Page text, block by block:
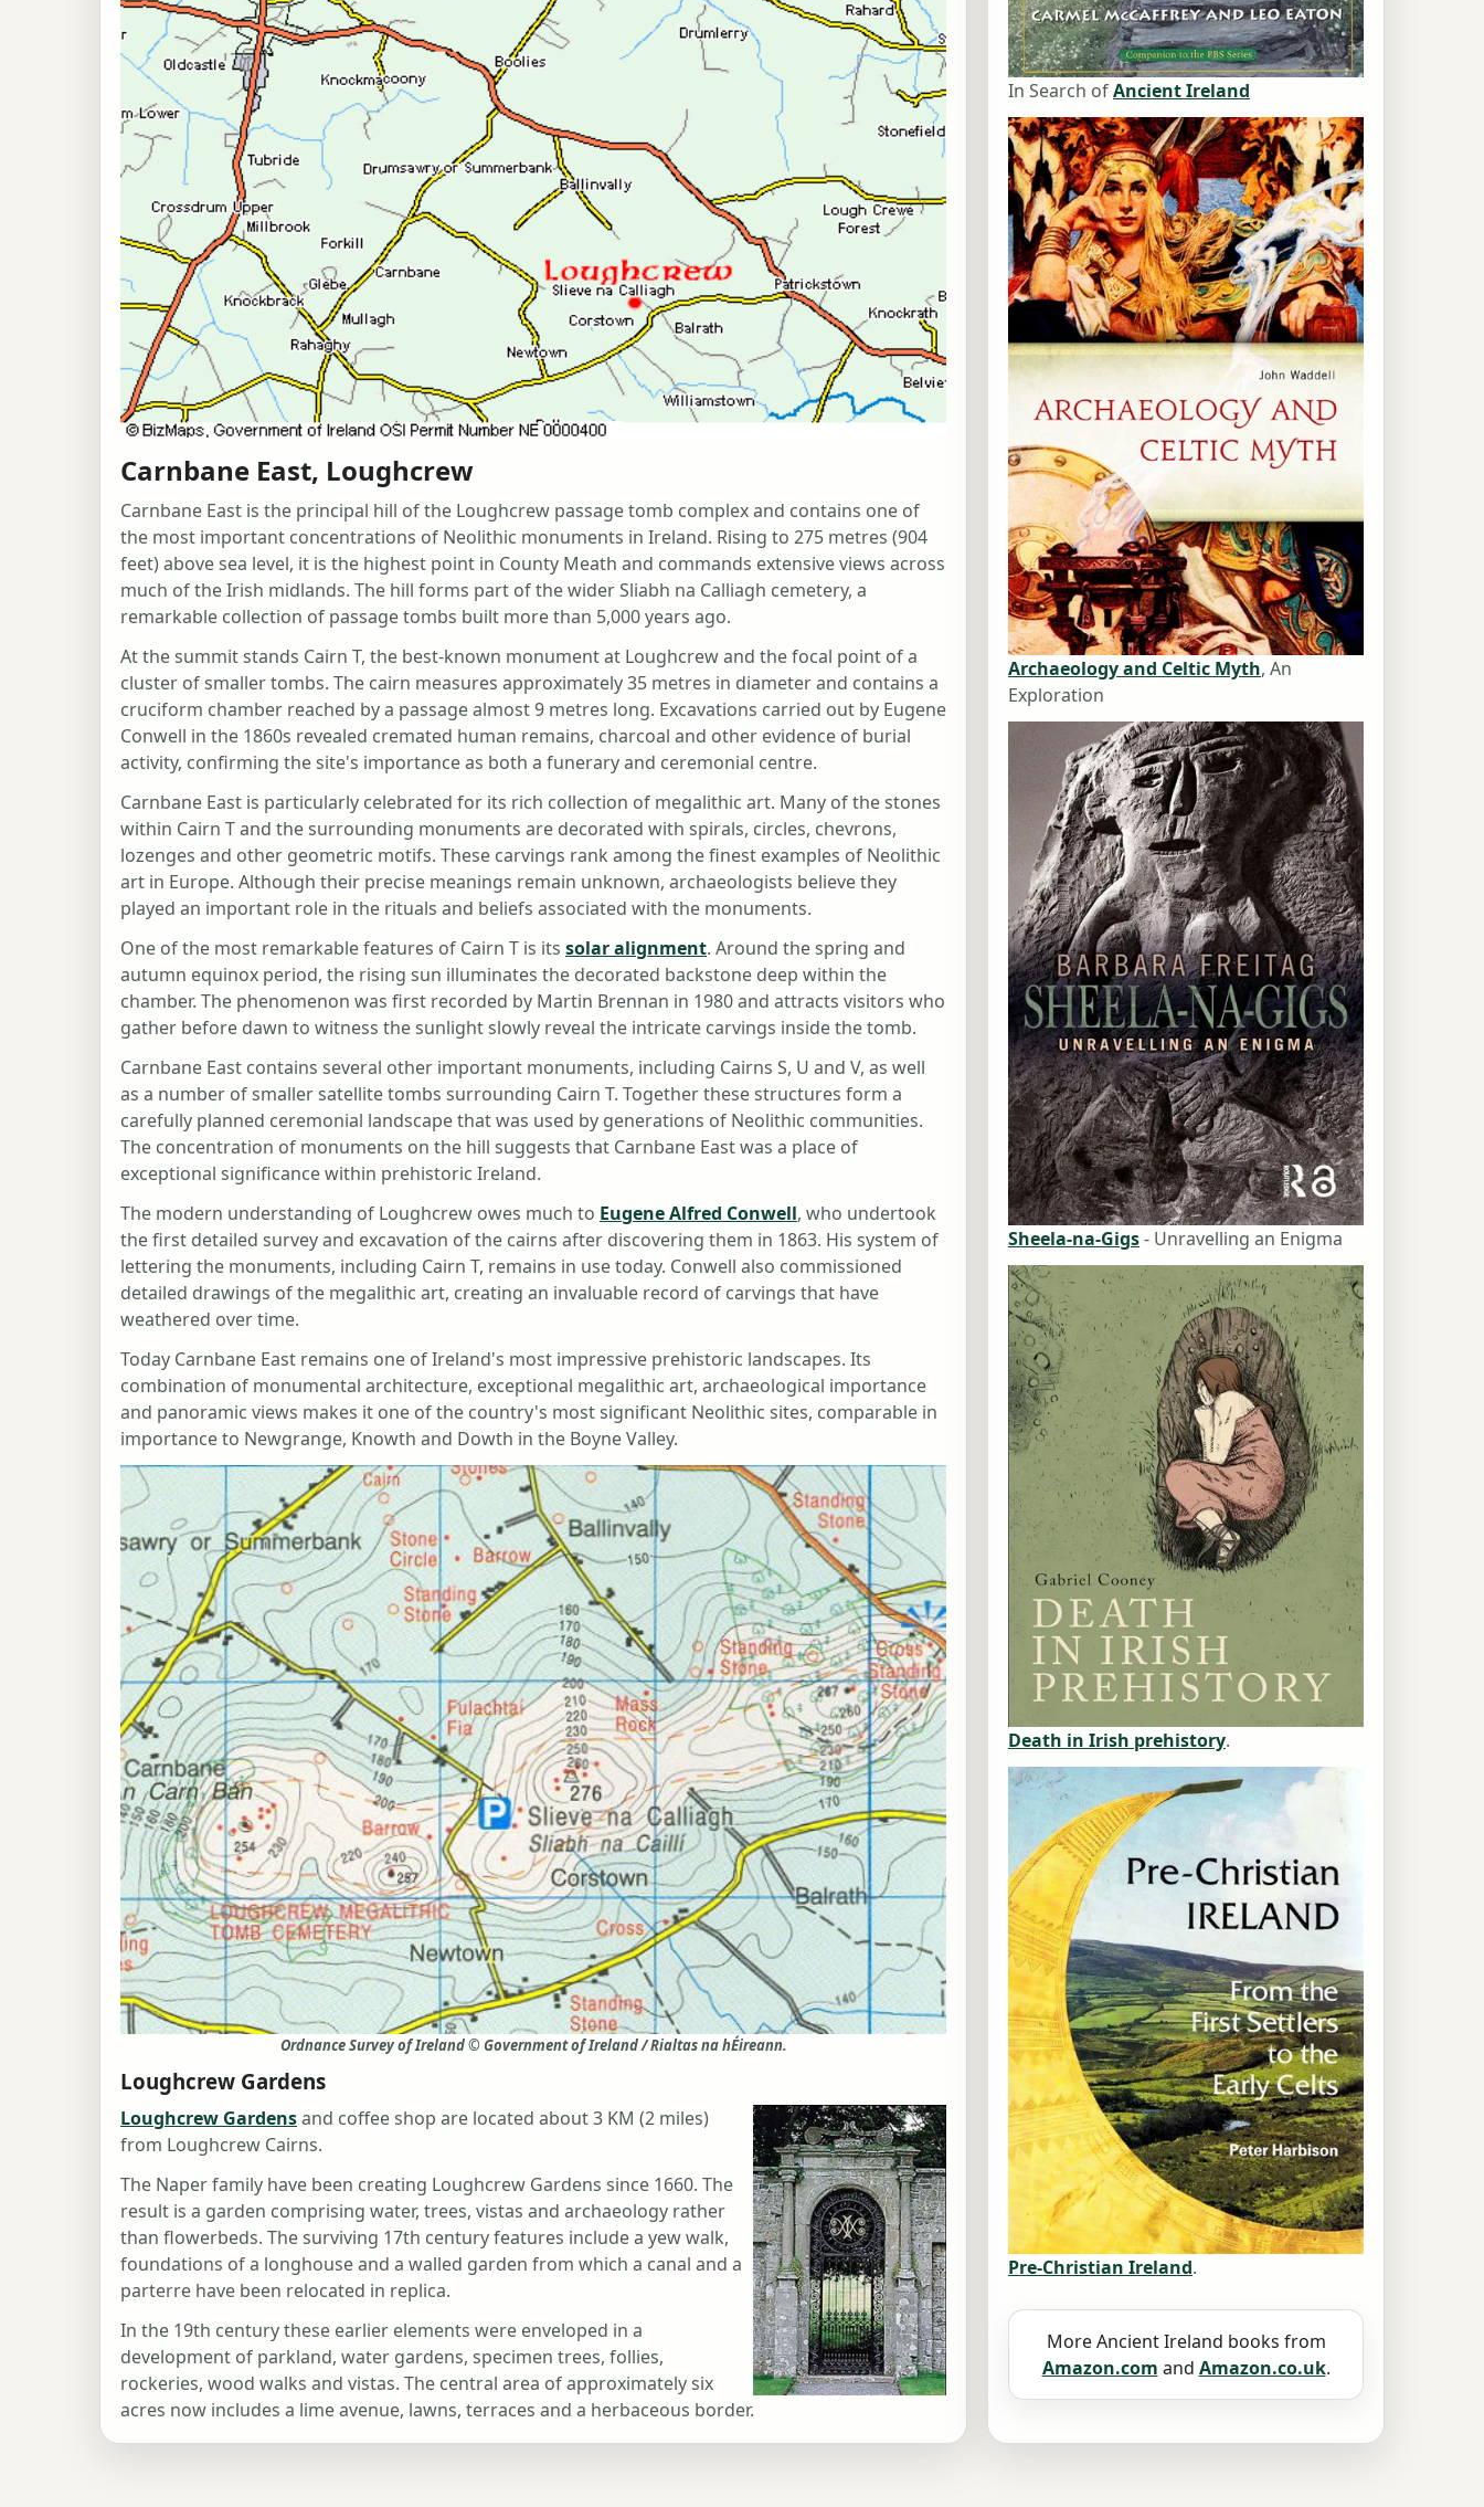
Carnbane East, Loughcrew
Carnbane East is the principal hill of the Loughcrew passage tomb complex and contains one of
the most important concentrations of Neolithic monuments in Ireland. Rising to 275 metres (904
feet) above sea level, it is the highest point in County Meath and commands extensive views across
much of the Irish midlands. The hill forms part of the wider Sliabh na Calliagh cemetery, a
remarkable collection of passage tombs built more than 5,000 years ago.
At the summit stands Cairn T, the best-known monument at Loughcrew and the focal point of a
cluster of smaller tombs. The cairn measures approximately 35 metres in diameter and contains a
cruciform chamber reached by a passage almost 9 metres long. Excavations carried out by Eugene
Conwell in the 1860s revealed cremated human remains, charcoal and other evidence of burial
activity, confirming the site's importance as both a funerary and ceremonial centre.
Carnbane East is particularly celebrated for its rich collection of megalithic art. Many of the stones
within Cairn T and the surrounding monuments are decorated with spirals, circles, chevrons,
lozenges and other geometric motifs. These carvings rank among the finest examples of Neolithic
art in Europe. Although their precise meanings remain unknown, archaeologists believe they
played an important role in the rituals and beliefs associated with the monuments.
One of the most remarkable features of Cairn T is its solar alignment. Around the spring and
autumn equinox period, the rising sun illuminates the decorated backstone deep within the
chamber. The phenomenon was first recorded by Martin Brennan in 1980 and attracts visitors who
gather before dawn to witness the sunlight slowly reveal the intricate carvings inside the tomb.
Carnbane East contains several other important monuments, including Cairns S, U and V, as well
as a number of smaller satellite tombs surrounding Cairn T. Together these structures form a
carefully planned ceremonial landscape that was used by generations of Neolithic communities.
The concentration of monuments on the hill suggests that Carnbane East was a place of
exceptional significance within prehistoric Ireland.
The modern understanding of Loughcrew owes much to Eugene Alfred Conwell, who undertook
the first detailed survey and excavation of the cairns after discovering them in 1863. His system of
lettering the monuments, including Cairn T, remains in use today. Conwell also commissioned
detailed drawings of the megalithic art, creating an invaluable record of carvings that have
weathered over time.
Today Carnbane East remains one of Ireland's most impressive prehistoric landscapes. Its
combination of monumental architecture, exceptional megalithic art, archaeological importance
and panoramic views makes it one of the country's most significant Neolithic sites, comparable in
importance to Newgrange, Knowth and Dowth in the Boyne Valley.
Ordnance Survey of Ireland © Government of Ireland / Rialtas na hÉireann.
Loughcrew Gardens
Loughcrew Gardensand coffee shop are located about 3 KM (2 miles)
from Loughcrew Cairns.
The Naper family have been creating Loughcrew Gardens since 1660. The
result is a garden comprising water, trees, vistas and archaeology rather
than flowerbeds. The surviving 17th century features include a yew walk,
foundations of a longhouse and a walled garden from which a canal and a
parterre have been relocated in replica.
In the 19th century these earlier elements were enveloped in a
development of parkland, water gardens, specimen trees, follies,
rockeries, wood walks and vistas. The central area of approximately six
acres now includes a lime avenue, lawns, terraces and a herbaceous border.
In Search ofAncient Ireland
Archaeology and Celtic Myth, An
Exploration
Sheela-na-Gigs- Unravelling an Enigma
Death in Irish prehistory.
Pre-Christian Ireland.
More Ancient Ireland books from
Amazon.com and Amazon.co.uk.